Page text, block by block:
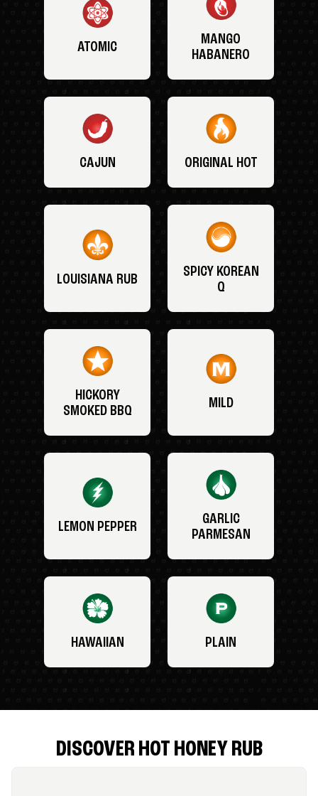
ATOMIC
MANGO
HABANERO
CAJUN ORIGINAL HOT
LOUISIANA RUB
SPICY KOREAN
Q
HICKORY
SMOKED BBQ
MILD
LEMON PEPPER
GARLIC
PARMESAN
HAWAIIAN PLAIN
DISCOVER HOT HONEY RUB